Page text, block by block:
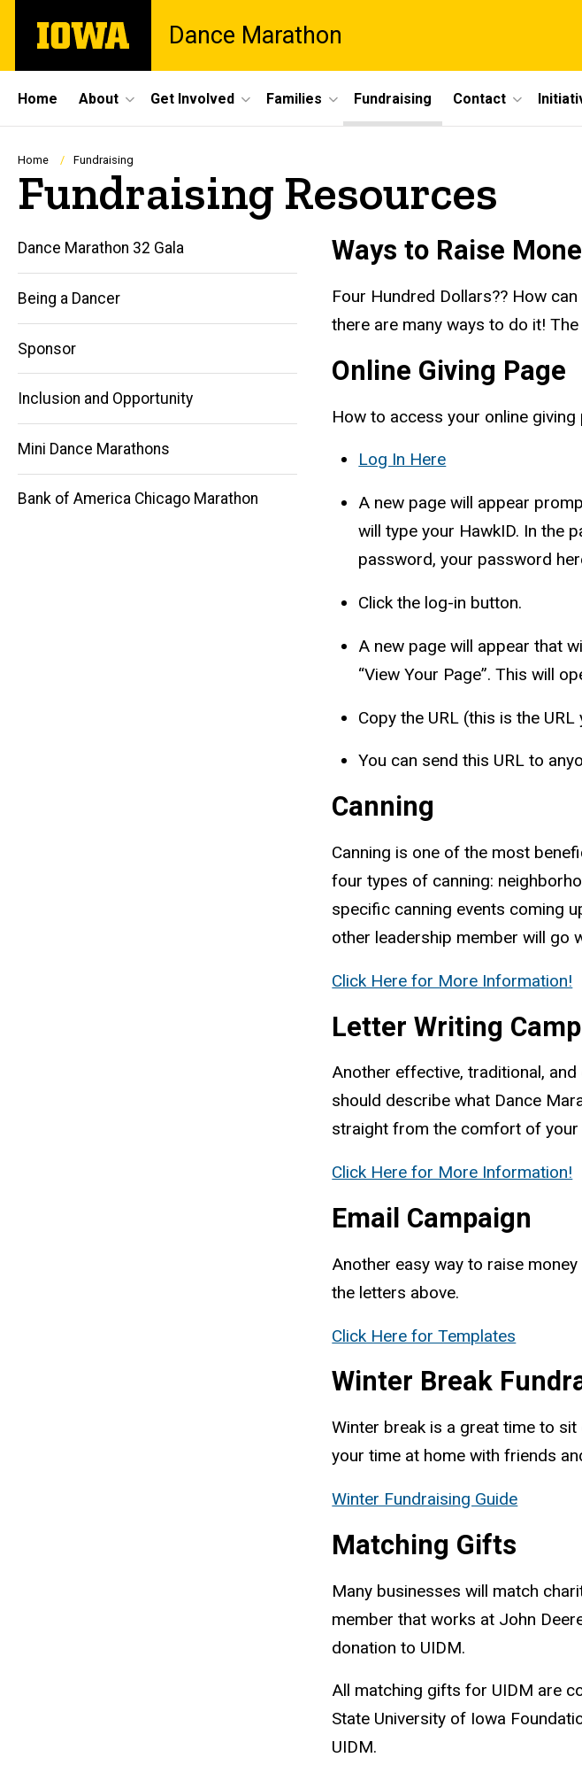
main
The
University
Dance Marathon
Site
Main
Navigation
Home About Get Involved Families Fundraising Contact
Breadcrumb
Home Fundraising
Fundraising Resources
Main
navigation
Dance Marathon 32 Gala
Being a Dancer
Sponsor
Inclusion and Opportunity
Mini Dance Marathons
Bank of America Chicago Marathon
Ways to Raise
Four Hundred Dollars?? How
there are many ways to do it!
Online Giving Page
How to access your online giving
Log In Here
A new page will appear
will type your HawkID. In the
password, your password
Click the log-in button.
A new page will appear that
“View Your Page”. This will
Copy the URL (this is the
You can send this URL to
Canning
Canning is one of the most
four types of canning:
specific canning events coming
other leadership member will go
Click Here for More Information!
Letter Writing
Another effective, traditional,
should describe what Dance
straight from the comfort of your
Click Here for More Information!
Email Campaign
Another easy way to raise
the letters above.
Click Here for Templates
Winter Break
Winter break is a great time to
your time at home with friends
Winter Fundraising Guide
Matching Gifts
Many businesses will match
member that works at John
donation to UIDM.
All matching gifts for UIDM are
State University of Iowa
UIDM.